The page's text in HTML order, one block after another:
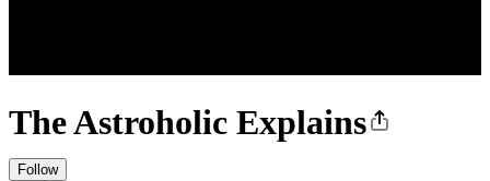
The Astroholic Explains
Follow